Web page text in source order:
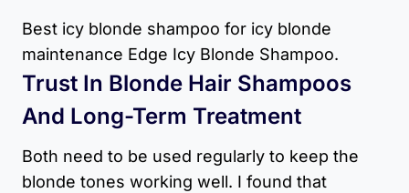
Best icy blonde shampoo for icy blonde
maintenance Edge Icy Blonde Shampoo.
Trust In Blonde Hair Shampoos
And Long-Term Treatment
Both need to be used regularly to keep the
blonde tones working well. I found that